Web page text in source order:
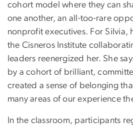
cohort model where they can
one another, an all-too-rare
nonprofit executives. For Silvia,
the Cisneros Institute
leaders reenergized her. She
by a cohort of brilliant,
created a sense of belonging
many areas of our experience
In the classroom, participants